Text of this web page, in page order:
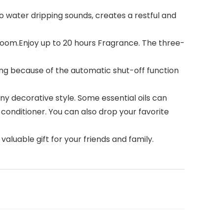
water dripping sounds, creates a restful and
up to 20 hours Fragrance. The three-
because of the automatic shut-off function
decorative style. Some essential oils can
You can also drop your favorite
gift for your friends and family.